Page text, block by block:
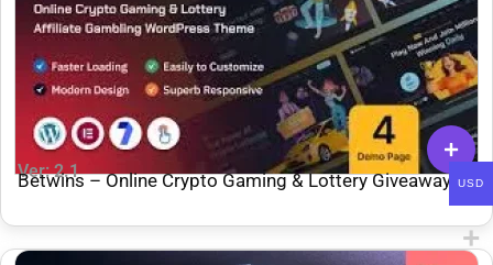
Ver: 2.1
Betwins – Online Crypto Gaming & Lottery GiveawaysUSD